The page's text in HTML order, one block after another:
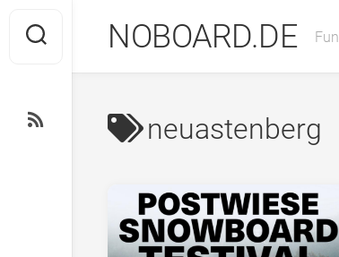
content
NOBOARD.DE
neuastenberg